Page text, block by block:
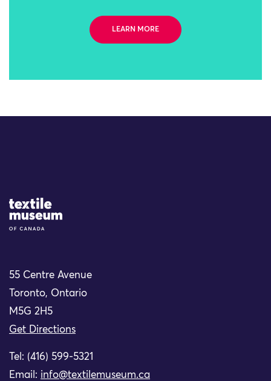
LEARN MORE
Site Logo
55 Centre Avenue
Toronto, Ontario
M5G 2H5
Get Directions
Tel: (416) 599-5321
Email: info@textilemuseum.ca